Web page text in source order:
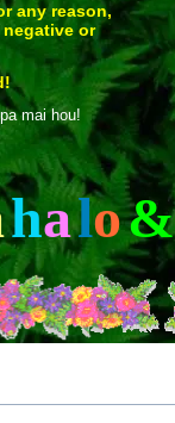
any reason,
or
mai hou!
halo&